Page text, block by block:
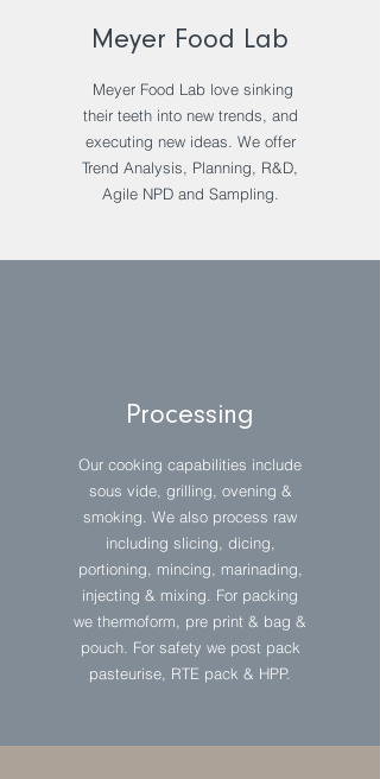
Meyer Food Lab
Meyer Food Lab love sinking
their teeth into new trends, and
executing new ideas. We offer
Trend Analysis, Planning, R&D,
Agile NPD and Sampling.
Processing
Our cooking capabilities include
sous vide, grilling, ovening &
smoking. We also process raw
including slicing, dicing,
portioning, mincing, marinading,
injecting & mixing. For packing
we thermoform, pre print & bag &
pouch. For safety we post pack
pasteurise, RTE pack & HPP.